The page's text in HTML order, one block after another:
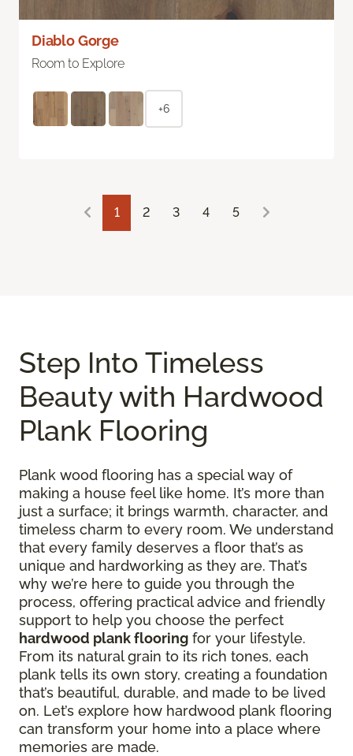
Diablo Gorge
Room to Explore
+6
1 2 3 4 5
Step Into Timeless
Beauty with Hardwood
Plank Flooring
Plank wood flooring has a special way of
making a house feel like home. It’s more than
just a surface; it brings warmth, character, and
timeless charm to every room. We understand
that every family deserves a floor that’s as
unique and hardworking as they are. That’s
why we’re here to guide you through the
process, offering practical advice and friendly
support to help you choose the perfect
hardwood plank flooring for your lifestyle.
From its natural grain to its rich tones, each
plank tells its own story, creating a foundation
that’s beautiful, durable, and made to be lived
on. Let’s explore how hardwood plank flooring
can transform your home into a place where
memories are made.